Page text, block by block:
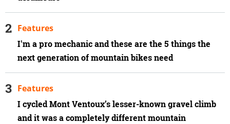
I'm a pro mechanic and these are the 5 things the
next generation of mountain bikes need
Features
I cycled Mont Ventoux’s lesser-known gravel climb
and it was a completely different mountain
Features